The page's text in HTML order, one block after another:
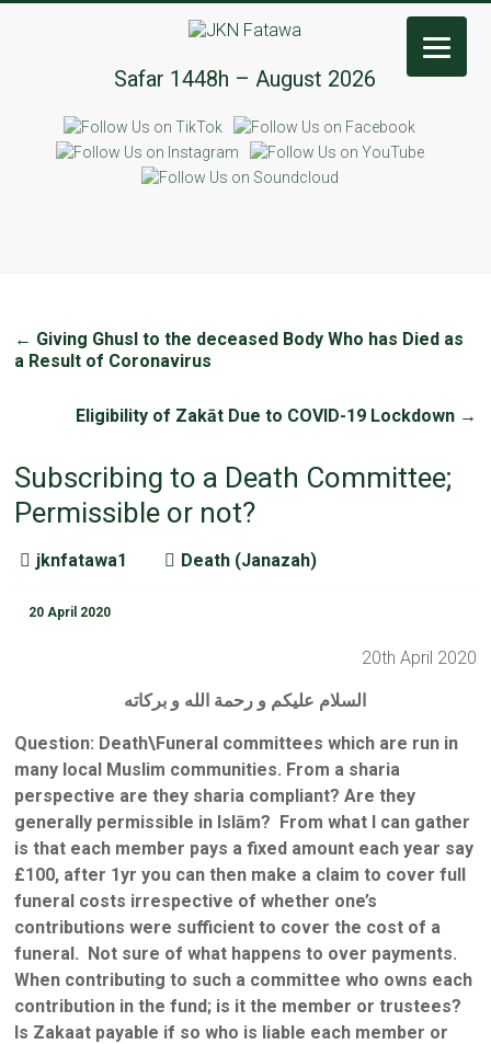
Fatawa
Safar 1448h – August 2026
← Giving Ghusl to the deceased Body Who has Died as
a Result of Coronavirus
Eligibility of Zakāt Due to COVID-19 Lockdown →
Subscribing to a Death Committee;
Permissible or not?
jknfatawa1 Death (Janazah)
20 April 2020
20th April 2020
السلام عليكم و رحمة الله و بركاته
Question: Death\Funeral committees which are run in
many local Muslim communities. From a sharia
perspective are they sharia compliant? Are they
generally permissible in Islām? From what I can gather
is that each member pays a fixed amount each year say
£100, after 1yr you can then make a claim to cover full
funeral costs irrespective of whether one’s
contributions were sufficient to cover the cost of a
funeral. Not sure of what happens to over payments.
When contributing to such a committee who owns each
contribution in the fund; is it the member or trustees?
Is Zakaat payable if so who is liable each member or